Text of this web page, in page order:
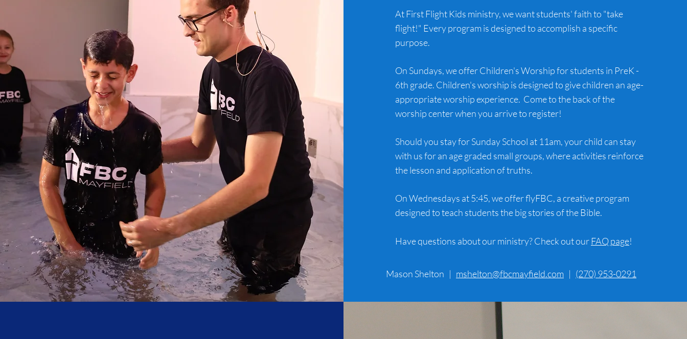
At First Flight Kids ministry, we want students' faith to "take
flight!" Every program is designed to accomplish a specific
purpose.
On Sundays, we offer Children's Worship for students in PreK -
6th grade. Children's worship is designed to give children an age-
appropriate worship experience. Come to the back of the
worship center when you arrive to register!
Should you stay for Sunday School at 11am, your child can stay
with us for an age graded small groups, where activities reinforce
the lesson and application of truths.
On Wednesdays at 5:45, we offer flyFBC, a creative program
designed to teach students the big stories of the Bible.
Have questions about our ministry? Check out ourFAQ page!
Mason Shelton | mshelton@fbcmayfield.com | (270) 953-0291